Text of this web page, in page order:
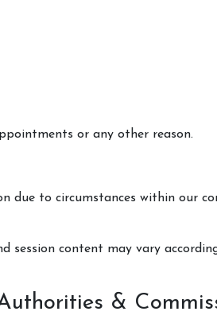
or any other reason.
due to circumstances within our
session content may vary
&